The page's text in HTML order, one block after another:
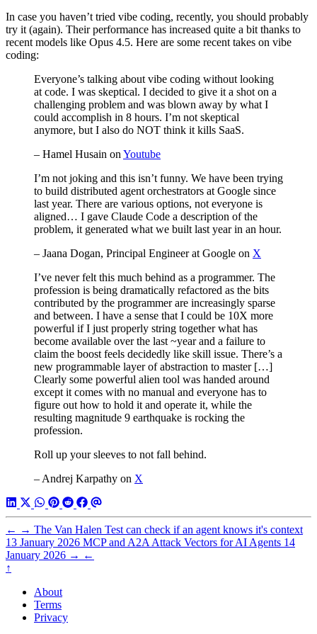
In case you haven’t tried vibe coding, recently, you should probably
try it (again). Their performance has increased quite a bit thanks to
recent models like Opus 4.5. Here are some recent takes on vibe
coding:
Everyone’s talking about vibe coding without looking
at code. I was skeptical. I decided to give it a shot on a
challenging problem and was blown away by what I
could accomplish in 8 hours. I’m not skeptical
anymore, but I also do NOT think it kills SaaS.
– Hamel Husain onYoutube
I’m not joking and this isn’t funny. We have been trying
to build distributed agent orchestrators at Google since
last year. There are various options, not everyone is
aligned… I gave Claude Code a description of the
problem, it generated what we built last year in an hour.
– Jaana Dogan, Principal Engineer at Google on X
I’ve never felt this much behind as a programmer. The
profession is being dramatically refactored as the bits
contributed by the programmer are increasingly sparse
and between. I have a sense that I could be 10X more
powerful if I just properly string together what has
become available over the last ~year and a failure to
claim the boost feels decidedly like skill issue. There’s a
new programmable layer of abstraction to master […]
Clearly some powerful alien tool was handed around
except it comes with no manual and everyone has to
figure out how to hold it and operate it, while the
resulting magnitude 9 earthquake is rocking the
profession.
Roll up your sleeves to not fall behind.
– Andrej Karpathy on X
← → The Van Halen Test can check if an agent knows it's context
13 January 2026 MCP and A2A Attack Vectors for AI Agents 14
January 2026 → ←
↑
About
Terms
Privacy